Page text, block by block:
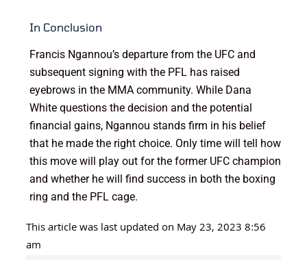
In Conclusion
Francis Ngannou’s departure from the UFC and
subsequent signing with the PFL has raised
eyebrows in the MMA community. While Dana
White questions the decision and the potential
financial gains, Ngannou stands firm in his belief
that he made the right choice. Only time will tell how
this move will play out for the former UFC champion
and whether he will find success in both the boxing
ring and the PFL cage.
This article was last updated on May 23, 2023 8:56
am